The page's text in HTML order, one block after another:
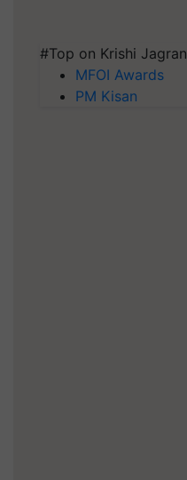
#Top on Krishi Jagran
MFOI Awards
PM Kisan